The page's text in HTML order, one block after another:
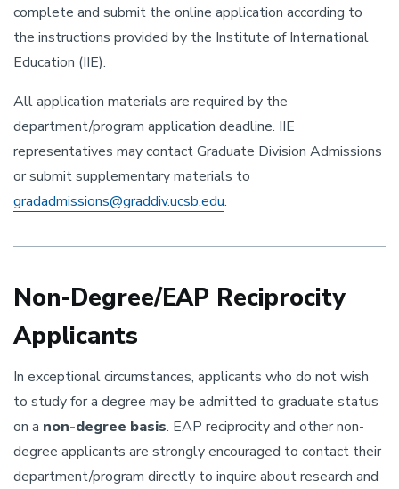
complete and submit the online application according to
the instructions provided by the Institute of International
Education (IIE).
All application materials are required by the
department/program application deadline. IIE
representatives may contact Graduate Division Admissions
or submit supplementary materials to
gradadmissions@graddiv.ucsb.edu.
Non-Degree/EAP Reciprocity
Applicants
In exceptional circumstances, applicants who do not wish
to study for a degree may be admitted to graduate status
on a non-degree basis. EAP reciprocity and other non-
degree applicants are strongly encouraged to contact their
department/program directly to inquire about research and